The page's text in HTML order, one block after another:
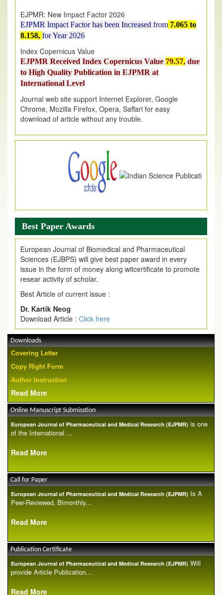
EJPMR Impact Factor has been Increased
8.158,for Year 2026
Index Copernicus Value
EJPMR Received Index Copernicus Value
to High Quality Publication in EJPMR at
International Level
Chrome, Mozilla Firefox, Opera, Saffari for easy
download of article without any trouble.
.
Article Invited for Publication
Best Paper Awards
European Journal of Biomedical and Pharmaceutical
Sciences (EJBPS) will give best paper award in every
issue in the form of money along witcertificate to promote
resear activity of scholar.
Best Article of current issue :
Dr. Kartik Neog
Download Article : Click here
Downloads
Covering Letter
Copy Right Form
Author Instruction
Read More
Online Manuscript Submisstion
European Journal of Pharmaceutical and Medical Research (EJPMR) is one
of the International ...
Read More
Call for Paper
European Journal of Pharmaceutical and Medical Research (EJPMR) Is A
Peer-Reviewed, Bimonthly...
Read More
Publication Certificate
European Journal of Pharmaceutical and Medical Research (EJPMR) Will
provide Article Publication...
Read More